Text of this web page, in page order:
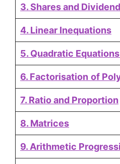
3. Shares and Dividend
4. Linear Inequations
5. Quadratic
6. Factorisation of
7. Ratio and Proportion
8. Matrices
9. Arithmetic